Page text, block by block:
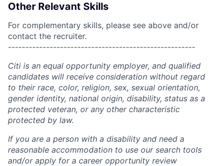
Other Relevant Skills
For complementary skills, please see above and/or
contact the recruiter.
------------------------------------------------------
Citi is an equal opportunity employer, and qualified
candidates will receive consideration without regard
to their race, color, religion, sex, sexual orientation,
gender identity, national origin, disability, status as a
protected veteran, or any other characteristic
protected by law.
If you are a person with a disability and need a
reasonable accommodation to use our search tools
and/or apply for a career opportunity review